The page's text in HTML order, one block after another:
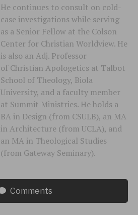
He continues to consult on cold-
case investigations while serving
as a Senior Fellow at the Colson
Center for Christian Worldview. He
is also an Adj. Professor
of Christian Apologetics at Talbot
School of Theology, Biola
University, and a faculty member
at Summit Ministries. He holds a
BA in Design (from CSULB), an MA
in Architecture (from UCLA), and
an MA in Theological Studies
(from Gateway Seminary).
Comments